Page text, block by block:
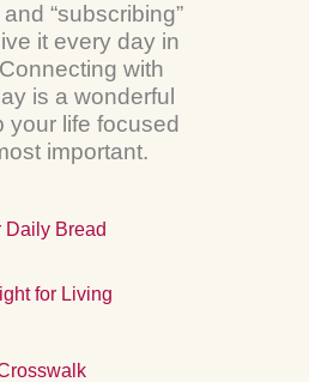
“subscribing”
it every day in
with
is a wonderful
your life focused
important.
Daily Bread
for Living